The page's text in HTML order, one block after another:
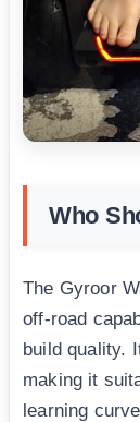
Who
The Gyroor
off-road
build quality.
making it
learning